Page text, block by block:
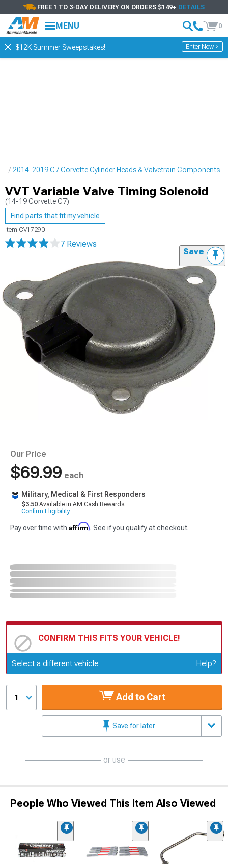
FREE 1 TO 3-DAY DELIVERY ON ORDERS $149+ DETAILS
MENU 0
$12K Summer Sweepstakes! Enter Now >
2014-2019 C7 Corvette Cylinder Heads & Valvetrain Components
VVT Variable Valve Timing Solenoid
(14-19 Corvette C7)
Find parts that fit my vehicle
Item CV17290
7 Reviews
Save
Our Price
$69.99 each
Military, Medical & First Responders
$3.50 Available in AM Cash Rewards.
Confirm Eligibility
Pay over time with Affirm. See if you qualify at checkout.
CONFIRM THIS FITS YOUR VEHICLE!
Update or Change Vehicle
Select a different vehicle Help?
1 Add to Cart
Save for later
or use
People Who Viewed This Item Also Viewed